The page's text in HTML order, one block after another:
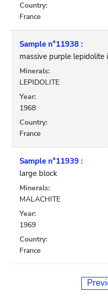
Country:
France
Sample n°11938 :
massive purple lepidolite
Minerals:
LEPIDOLITE
Year:
1968
Country:
France
Sample n°11939 :
large block
Minerals:
MALACHITE
Year:
1969
Country:
France